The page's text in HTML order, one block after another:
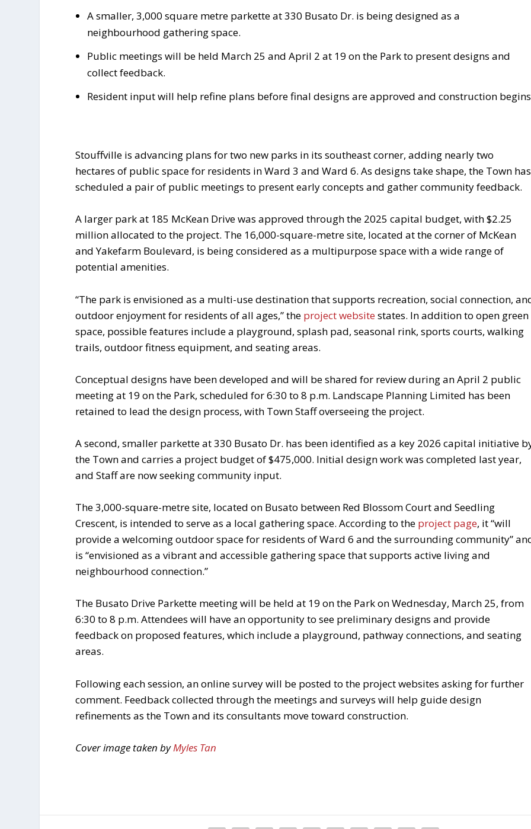
A smaller, 3,000 square metre parkette at 330 Busato Dr. is being designed as a
neighbourhood gathering space.
Public meetings will be held March 25 and April 2 at 19 on the Park to present designs and
collect feedback.
Resident input will help refine plans before final designs are approved and construction
Stouffville is advancing plans for two new parks in its southeast corner, adding nearly two
hectares of public space for residents in Ward 3 and Ward 6. As designs take shape, the Town has
scheduled a pair of public meetings to present early concepts and gather community feedback.
A larger park at 185 McKean Drive was approved through the 2025 capital budget, with $2.25
million allocated to the project. The 16,000-square-metre site, located at the corner of McKean
and Yakefarm Boulevard, is being considered as a multipurpose space with a wide range of
potential amenities.
“The park is envisioned as a multi-use destination that supports recreation, social connection,
outdoor enjoyment for residents of all ages,” the project websitestates. In addition to open green
space, possible features include a playground, splash pad, seasonal rink, sports courts, walking
trails, outdoor fitness equipment, and seating areas.
Conceptual designs have been developed and will be shared for review during an April 2 public
meeting at 19 on the Park, scheduled for 6:30 to 8 p.m. Landscape Planning Limited has been
retained to lead the design process, with Town Staff overseeing the project.
A second, smaller parkette at 330 Busato Dr. has been identified as a key 2026 capital initiative
the Town and carries a project budget of $475,000. Initial design work was completed last year,
and Staff are now seeking community input.
The 3,000-square-metre site, located on Busato between Red Blossom Court and Seedling
Crescent, is intended to serve as a local gathering space. According to the project page, it “will
provide a welcoming outdoor space for residents of Ward 6 and the surrounding community”
is “envisioned as a vibrant and accessible gathering space that supports active living and
neighbourhood connection.”
The Busato Drive Parkette meeting will be held at 19 on the Park on Wednesday, March 25, from
6:30 to 8 p.m. Attendees will have an opportunity to see preliminary designs and provide
feedback on proposed features, which include a playground, pathway connections, and seating
areas.
Following each session, an online survey will be posted to the project websites asking for further
comment. Feedback collected through the meetings and surveys will help guide design
refinements as the Town and its consultants move toward construction.
Cover image taken byMyles Tan